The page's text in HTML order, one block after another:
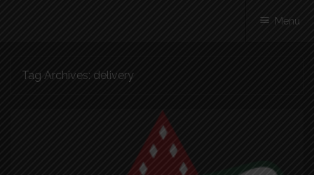
Menu
Tag Archives: delivery